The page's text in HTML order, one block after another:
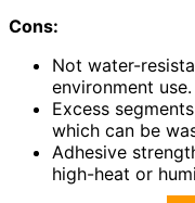
Cons:
Not water-
environment use.
Excess
which can be
Adhesive
high-heat or